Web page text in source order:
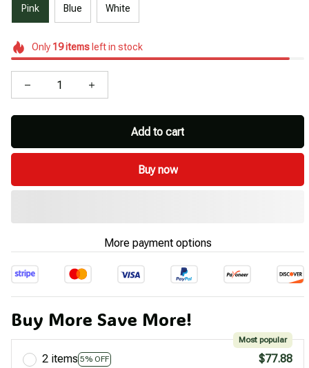
Pink Blue White
Only 19itemsleft in stock
Add to cart
Buy now
More payment options
Buy More Save More!
2 items 5% OFF
Most popular
$77.88